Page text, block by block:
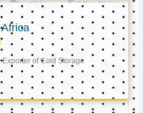
of Cold Storage